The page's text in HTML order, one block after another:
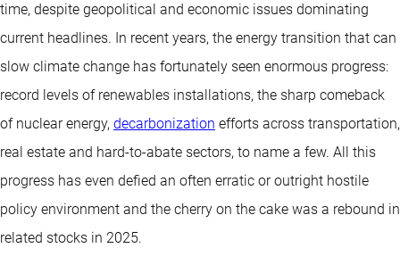
time, despite geopolitical and economic issues dominating
current headlines. In recent years, the energy transition that can
slow climate change has fortunately seen enormous progress:
record levels of renewables installations, the sharp comeback
of nuclear energy, decarbonization efforts across transportation,
real estate and hard-to-abate sectors, to name a few. All this
progress has even defied an often erratic or outright hostile
policy environment and the cherry on the cake was a rebound in
related stocks in 2025.